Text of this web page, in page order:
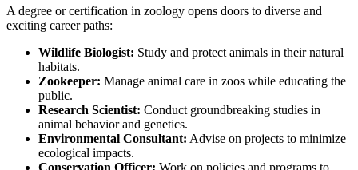
A degree or certification in zoology opens doors to diverse and
exciting career paths:
Wildlife Biologist: Study and protect animals in their natural
habitats.
Zookeeper: Manage animal care in zoos while educating the
public.
Research Scientist: Conduct groundbreaking studies in
animal behavior and genetics.
Environmental Consultant: Advise on projects to minimize
ecological impacts.
Conservation Officer: Work on policies and programs to